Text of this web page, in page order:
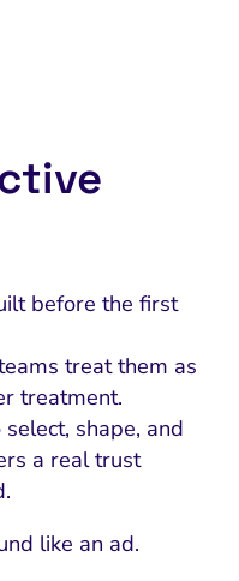
before the first
treat them as
treatment.
shape, and
a real trust
like an ad.